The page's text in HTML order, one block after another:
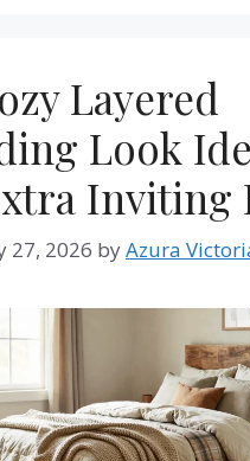
Layered
Look
Inviting
27, 2026 byAzura